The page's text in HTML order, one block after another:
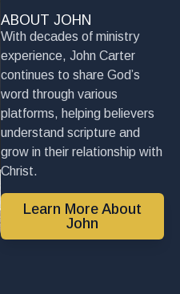
ABOUT JOHN
With decades of ministry
experience, John Carter
continues to share God’s
word through various
platforms, helping believers
understand scripture and
grow in their relationship with
Christ.
Learn More About
John